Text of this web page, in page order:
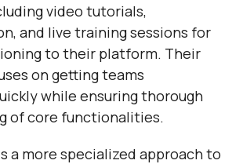
video tutorials,
and live training sessions for
to their platform. Their
on getting teams
while ensuring thorough
of core functionalities.
a more specialized approach to